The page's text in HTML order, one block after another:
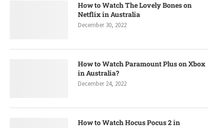
How to Watch The Lovely Bones on
Netflix in Australia
December 30, 2022
How to Watch Paramount Plus on Xbox
in Australia?
December 24, 2022
How to Watch Hocus Pocus 2 in